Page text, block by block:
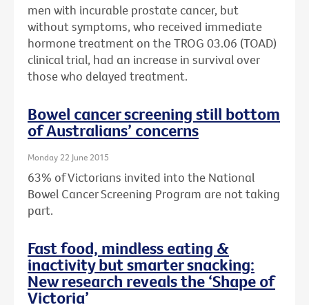
men with incurable prostate cancer, but
without symptoms, who received immediate
hormone treatment on the TROG 03.06 (TOAD)
clinical trial, had an increase in survival over
those who delayed treatment.
Bowel cancer screening still bottom
of Australians’ concerns
Monday 22 June 2015
63% of Victorians invited into the National
Bowel Cancer Screening Program are not taking
part.
Fast food, mindless eating &
inactivity but smarter snacking:
New research reveals the ‘Shape of
Victoria’